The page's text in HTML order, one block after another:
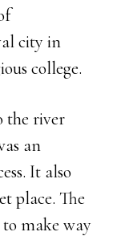
city in
college.
the river
an
It also
place. The
make way